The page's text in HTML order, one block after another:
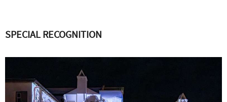
SPECIAL RECOGNITION